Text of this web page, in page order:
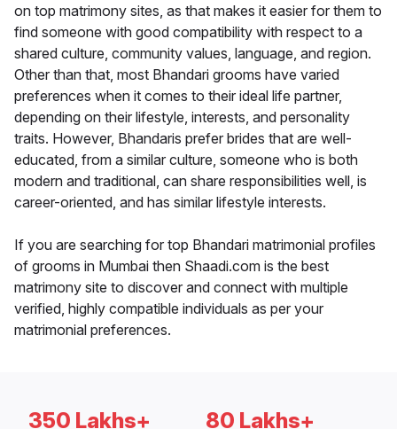
on top matrimony sites, as that makes it easier for them to
find someone with good compatibility with respect to a
shared culture, community values, language, and region.
Other than that, most Bhandari grooms have varied
preferences when it comes to their ideal life partner,
depending on their lifestyle, interests, and personality
traits. However, Bhandaris prefer brides that are well-
educated, from a similar culture, someone who is both
modern and traditional, can share responsibilities well, is
career-oriented, and has similar lifestyle interests.
If you are searching for top Bhandari matrimonial profiles
of grooms in Mumbai then Shaadi.com is the best
matrimony site to discover and connect with multiple
verified, highly compatible individuals as per your
matrimonial preferences.
350 Lakhs+ 80 Lakhs+